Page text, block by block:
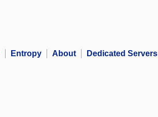
Entropy About Dedicated Servers